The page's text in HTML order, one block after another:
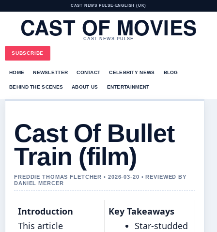
CAST NEWS PULSE• ENGLISH (UK)
CAST OF MOVIES
CAST NEWS PULSE
SUBSCRIBE
HOME NEWSLETTER CONTACT CELEBRITY NEWS BLOG
BEHIND THE SCENES ABOUT US ENTERTAINMENT
Cast Of Bullet
Train (film)
FREDDIE THOMAS FLETCHER • 2026-03-20 • REVIEWED BY
DANIEL MERCER
Introduction
This article
Key Takeaways
Star-studded